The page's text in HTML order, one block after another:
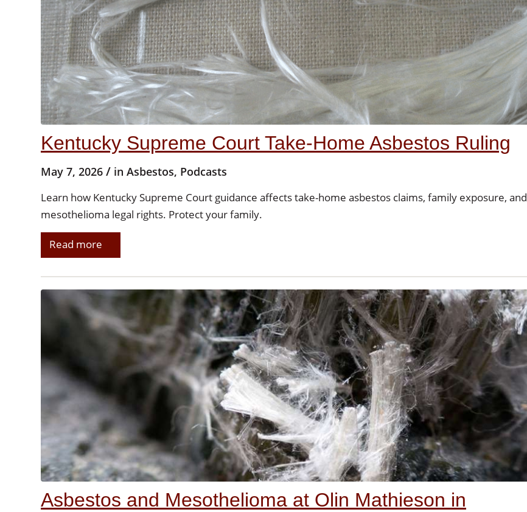
Kentucky Supreme Court Take-Home Asbestos Ruling
May 7, 2026 / in Asbestos, Podcasts
Learn how Kentucky Supreme Court guidance affects take-home asbestos claims, family exposure, and
mesothelioma legal rights. Protect your family.
Read more
Asbestos and Mesothelioma at Olin Mathieson in